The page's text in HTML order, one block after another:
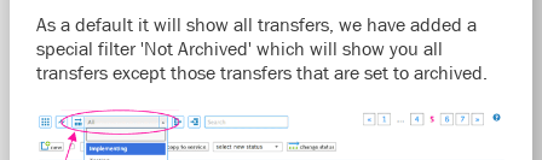
As a default it will show all transfers, we have added a
special filter 'Not Archived' which will show you all
transfers except those transfers that are set to archived.